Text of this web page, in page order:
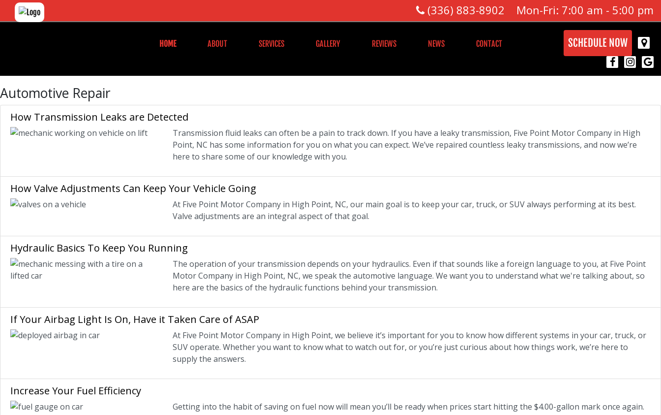
(336) 883-8902 Mon-Fri: 7:00 am - 5:00 pm
HOME ABOUT SERVICES GALLERY REVIEWS NEWS CONTACT SCHEDULE NOW
Automotive Repair
How Transmission Leaks are Detected
Transmission fluid leaks can often be a pain to track down. If you have a leaky transmission, Five Point Motor Company in High
Point, NC has some information for you on what you can expect. We’ve repaired countless leaky transmissions, and now we’re
here to share some of our knowledge with you.
How Valve Adjustments Can Keep Your Vehicle Going
At Five Point Motor Company in High Point, NC, our main goal is to keep your car, truck, or SUV always performing at its best.
Valve adjustments are an integral aspect of that goal.
Hydraulic Basics To Keep You Running
The operation of your transmission depends on your hydraulics. Even if that sounds like a foreign language to you, at Five Point
Motor Company in High Point, NC, we speak the automotive language. We want you to understand what we're talking about, so
here are the basics of the hydraulic functions behind your transmission.
If Your Airbag Light Is On, Have it Taken Care of ASAP
At Five Point Motor Company in High Point, we believe it’s important for you to know how different systems in your car, truck, or
SUV operate. Whether you want to know what to watch out for, or you’re just curious about how things work, we’re here to
supply the answers.
Increase Your Fuel Efficiency
Getting into the habit of saving on fuel now will mean you’ll be ready when prices start hitting the $4.00-gallon mark once again.